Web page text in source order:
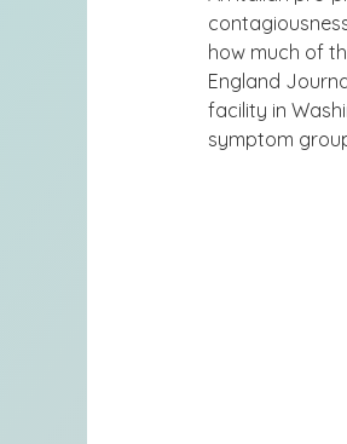
how much of
England
facility in
symptom